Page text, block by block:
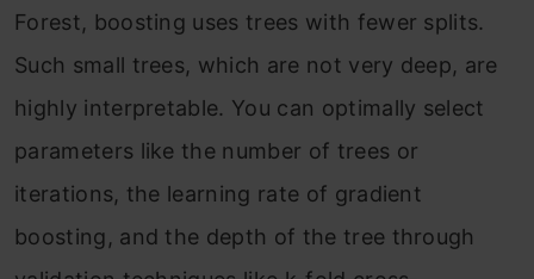
Forest, boosting uses trees with fewer splits.
Such small trees, which are not very deep, are
highly interpretable. You can optimally select
parameters like the number of trees or
iterations, the learning rate of gradient
boosting, and the depth of the tree through